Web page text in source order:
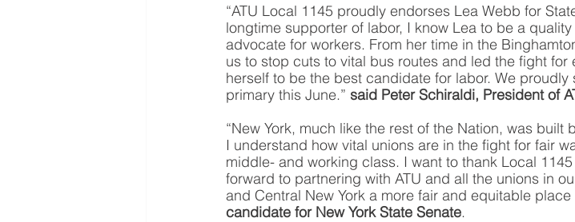
“ATU Local 1145 proudly endorses Lea Webb for
longtime supporter of labor, I know Lea to be a
advocate for workers. From her time in the
us to stop cuts to vital bus routes and led the fight
herself to be the best candidate for labor. We
primary this June.” said Peter Schiraldi, President of
“New York, much like the rest of the Nation, was built
I understand how vital unions are in the fight for fair
middle- and working class. I want to thank Local
forward to partnering with ATU and all the unions in
and Central New York a more fair and equitable place
candidate for New York State Senate.